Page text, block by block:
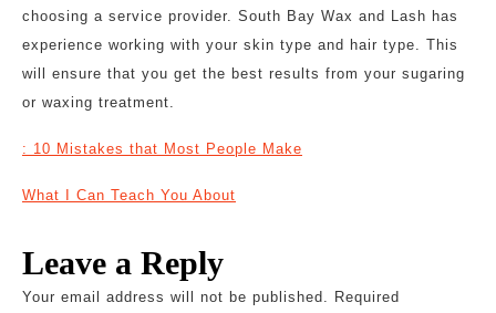
choosing a service provider. South Bay Wax and Lash has
experience working with your skin type and hair type. This
will ensure that you get the best results from your sugaring
or waxing treatment.
: 10 Mistakes that Most People Make
What I Can Teach You About
Leave a Reply
Your email address will not be published.
Required